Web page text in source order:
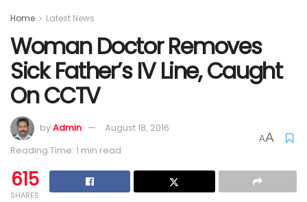
Home Latest News
Woman Doctor Removes
Sick Father’s IV Line, Caught
On CCTV
byAdmin
August 18, 2016
Reading Time: 1 min read
AA
615
SHARES